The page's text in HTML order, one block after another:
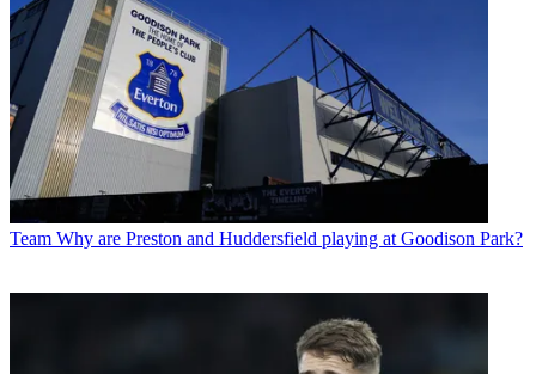
Team Why are Preston and Huddersfield playing at Goodison Park?